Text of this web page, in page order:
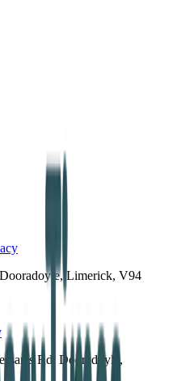
Limerick, V94
Rd, Dooradoyle,